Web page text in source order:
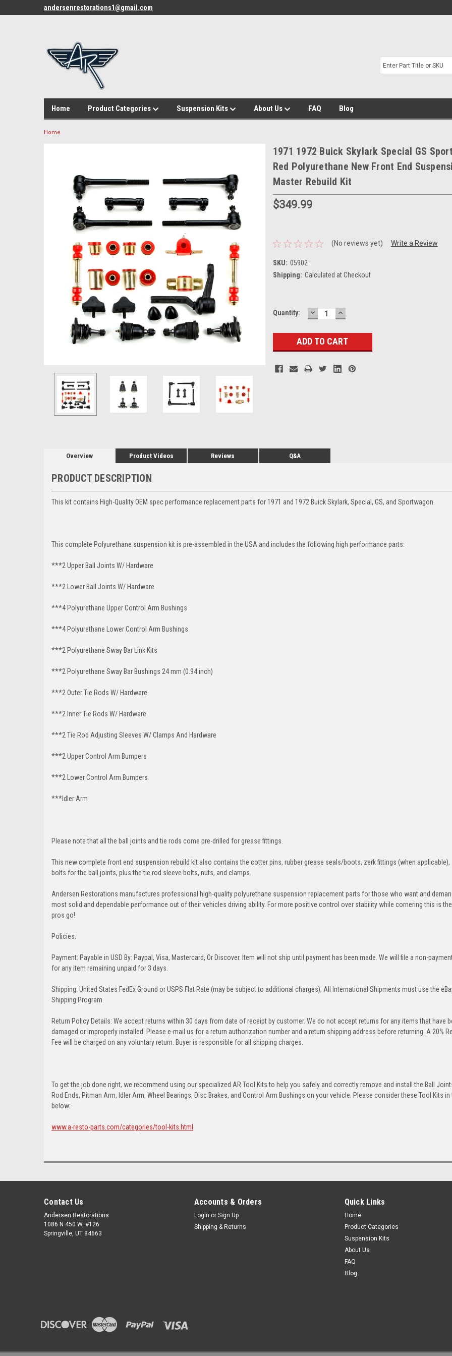
andersenrestorations1@gmail.com
Home Product Categories Suspension Kits About Us FAQ Blog
Home
1971 1972 Buick Skylark Special GS
Red Polyurethane New Front End
Master Rebuild Kit
$349.99
(No reviews yet) Write a Review
SKU: 05902
Shipping: Calculated at Checkout
Current
Quantity: DECREASE
QUANTITY:
INCREASE
QUANTITY:
Overview Product Videos Reviews Q&A
PRODUCT DESCRIPTION
This kit contains High-Quality OEM spec performance replacement parts for 1971 and 1972 Buick Skylark, Special, GS, and Sportwagon.
This complete Polyurethane suspension kit is pre-assembled in the USA and includes the following high performance parts:
***2 Upper Ball Joints W/ Hardware
***2 Lower Ball Joints W/ Hardware
***4 Polyurethane Upper Control Arm Bushings
***4 Polyurethane Lower Control Arm Bushings
***2 Polyurethane Sway Bar Link Kits
***2 Polyurethane Sway Bar Bushings 24 mm (0.94 inch)
***2 Outer Tie Rods W/ Hardware
***2 Inner Tie Rods W/ Hardware
***2 Tie Rod Adjusting Sleeves W/ Clamps And Hardware
***2 Upper Control Arm Bumpers
***2 Lower Control Arm Bumpers
***Idler Arm
Please note that all the ball joints and tie rods come pre-drilled for grease fittings.
This new complete front end suspension rebuild kit also contains the cotter pins, rubber grease seals/boots, zerk fittings (when applicable),
bolts for the ball joints, plus the tie rod sleeve bolts, nuts, and clamps.
Andersen Restorations manufactures professional high-quality polyurethane suspension replacement parts for those who want and
most solid and dependable performance out of their vehicles driving ability. For more positive control over stability while cornering this is
pros go!
Policies:
Payment: Payable in USD By: Paypal, Visa, Mastercard, Or Discover. Item will not ship until payment has been made. We will file a non-
for any item remaining unpaid for 3 days.
Shipping: United States FedEx Ground or USPS Flat Rate (may be subject to additional charges); All International Shipments must use the
Shipping Program.
Return Policy Details: We accept returns within 30 days from date of receipt by customer. We do not accept returns for any items that have
damaged or improperly installed. Please e-mail us for a return authorization number and a return shipping address before returning. A 20%
Fee will be charged on any voluntary return. Buyer is responsible for all shipping charges.
To get the job done right, we recommend using our specialized AR Tool Kits to help you safely and correctly remove and install the Ball
Rod Ends, Pitman Arm, Idler Arm, Wheel Bearings, Disc Brakes, and Control Arm Bushings on your vehicle. Please consider these Tool Kits in
below:
www.a-resto-parts.com/categories/tool-kits.html
Contact Us
Andersen Restorations
1086 N 450 W, #126
Springville, UT 84663
Accounts & Orders
Login or Sign Up
Shipping & Returns
Quick Links
Home
Product Categories
Suspension Kits
About Us
FAQ
Blog